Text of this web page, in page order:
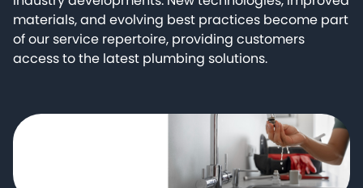
materials, and evolving best practices become part
of our service repertoire, providing customers
access to the latest plumbing solutions.